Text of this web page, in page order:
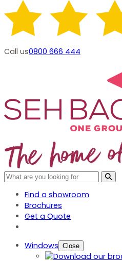
Call us0800 666 444
Find a showroom
Brochures
Get a Quote
Windows Close